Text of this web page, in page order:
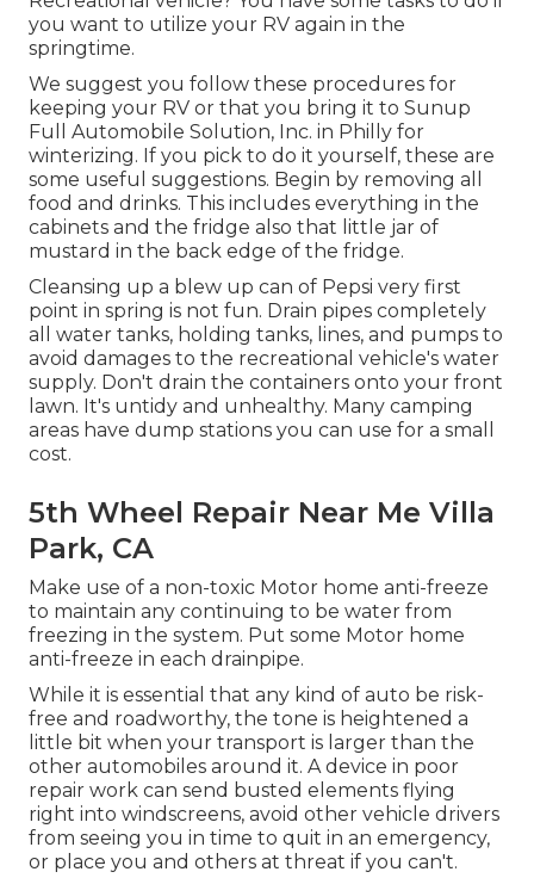
you want to utilize your RV again in the
springtime.
We suggest you follow these procedures for
keeping your RV or that you bring it to Sunup
Full Automobile Solution, Inc. in Philly for
winterizing. If you pick to do it yourself, these are
some useful suggestions. Begin by removing all
food and drinks. This includes everything in the
cabinets and the fridge also that little jar of
mustard in the back edge of the fridge.
Cleansing up a blew up can of Pepsi very first
point in spring is not fun. Drain pipes completely
all water tanks, holding tanks, lines, and pumps to
avoid damages to the recreational vehicle's water
supply. Don't drain the containers onto your front
lawn. It's untidy and unhealthy. Many camping
areas have dump stations you can use for a small
cost.
5th Wheel Repair Near Me Villa
Park, CA
Make use of a non-toxic Motor home anti-freeze
to maintain any continuing to be water from
freezing in the system. Put some Motor home
anti-freeze in each drainpipe.
While it is essential that any kind of auto be risk-
free and roadworthy, the tone is heightened a
little bit when your transport is larger than the
other automobiles around it. A device in poor
repair work can send busted elements flying
right into windscreens, avoid other vehicle drivers
from seeing you in time to quit in an emergency,
or place you and others at threat if you can't.